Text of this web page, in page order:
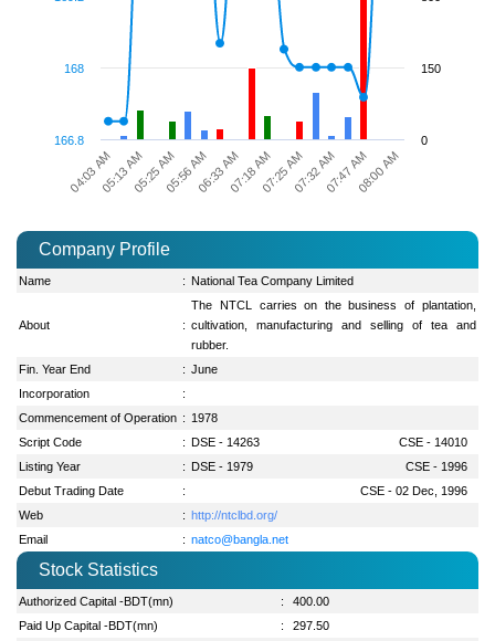
04:03 AM05:13 AM05:25 AM05:56 AM06:33 AM07:18 AM07:25 AM07:32 AM07:47 AM08:00 AM
166.8
168
0
150
Company Profile
Name : National Tea Company Limited
About :
The NTCL carries on the business of plantation,
cultivation, manufacturing and selling of tea and
rubber.
Fin. Year End
: June
Incorporation
:
Commencement of Operation : 1978
Script Code
: DSE - 14263
CSE - 14010
Listing Year
: DSE - 1979
CSE - 1996
Debut Trading Date
:
CSE - 02 Dec, 1996
Web
: http://ntclbd.org/
Email
: natco@bangla.net
Stock Statistics
Authorized Capital -BDT(mn) :
400.00
Paid Up Capital -BDT(mn)
:
297.50